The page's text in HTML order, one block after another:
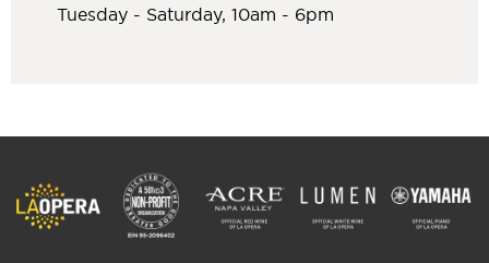
Tuesday - Saturday, 10am - 6pm